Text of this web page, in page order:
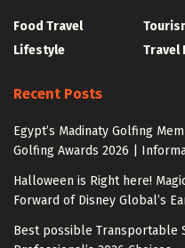
Food Travel
Lifestyle
Travel
Recent Posts
Egypt’s Madinaty Golfing
Golfing Awards 2026 |
Halloween is Right here!
Forward of Disney Global’s
Best possible Transportable